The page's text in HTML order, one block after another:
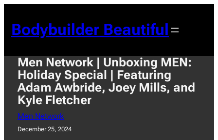
content
Bodybuilder Beautiful
Men Network | Unboxing MEN:
Holiday Special | Featuring
Adam Awbride, Joey Mills, and
Kyle Fletcher
Men Network
December 25, 2024